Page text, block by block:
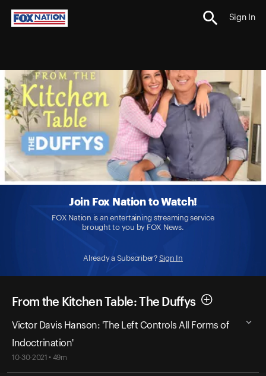
Sign In
Join Fox Nation to Watch!
FOX Nation is an entertaining streaming service
brought to you by FOX News.
Already a Subscriber? Sign In
From the Kitchen Table: The Duffys
Victor Davis Hanson: 'The Left Controls All Forms of
Indoctrination'
10-30-2021 • 49m